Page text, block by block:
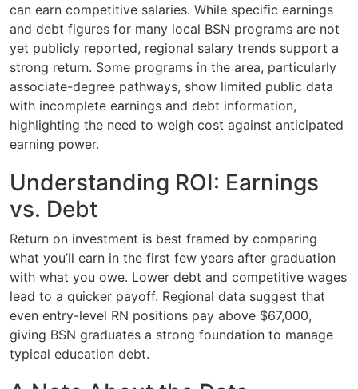
can earn competitive salaries. While specific earnings
and debt figures for many local BSN programs are not
yet publicly reported, regional salary trends support a
strong return. Some programs in the area, particularly
associate-degree pathways, show limited public data
with incomplete earnings and debt information,
highlighting the need to weigh cost against anticipated
earning power.
Understanding ROI: Earnings
vs. Debt
Return on investment is best framed by comparing
what you’ll earn in the first few years after graduation
with what you owe. Lower debt and competitive wages
lead to a quicker payoff. Regional data suggest that
even entry-level RN positions pay above $67,000,
giving BSN graduates a strong foundation to manage
typical education debt.